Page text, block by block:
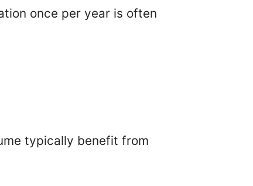
once per year is often
typically benefit from